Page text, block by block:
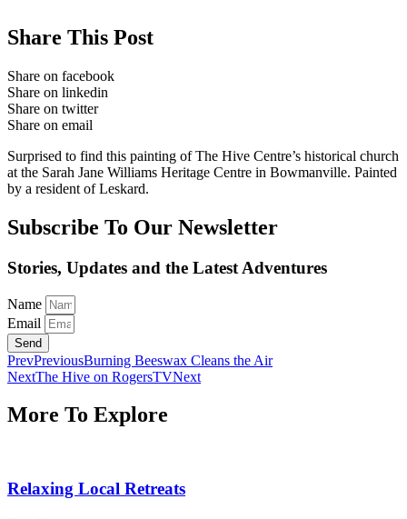
Share This Post
Share on facebook
Share on linkedin
Share on twitter
Share on email
Surprised to find this painting of The Hive Centre’s historical church
at the Sarah Jane Williams Heritage Centre in Bowmanville. Painted
by a resident of Leskard.
Subscribe To Our Newsletter
Stories, Updates and the Latest Adventures
Name
Email
Send
PrevPreviousBurning Beeswax Cleans the Air
NextThe Hive on RogersTVNext
More To Explore
Relaxing Local Retreats